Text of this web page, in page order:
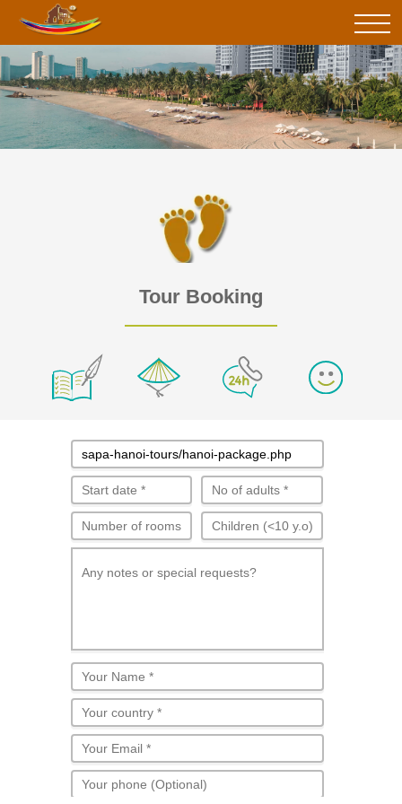
Tour Booking